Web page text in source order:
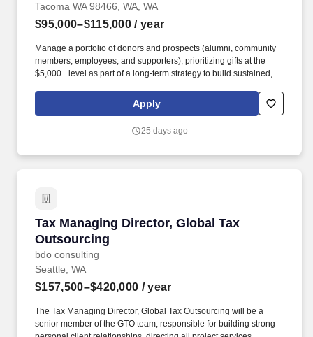
Tacoma WA 98466, WA, WA
$95,000–$115,000 / year
Manage a portfolio of donors and prospects (alumni, community
members, employees, and supporters), prioritizing gifts at the
$5,000+ level as part of a long-term strategy to build sustained,
planned gift commitments. Moreover, TCC stands in solidarity with
Black Lives Matter and the Black community by further
as community entities such as the Tacoma-Pierce County Black
Apply
25 days ago
Tax Managing Director, Global Tax
Outsourcing
bdo consulting
Tax Managing Director, Global Tax
Seattle, WA
$157,500–$420,000 / year
The Tax Managing Director, Global Tax Outsourcing will be a
senior member of the GTO team, responsible for building strong